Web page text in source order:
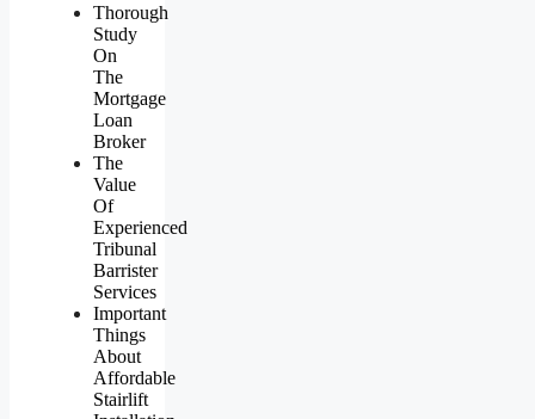
Thorough
Study
On
The
Mortgage
Loan
Broker
The
Value
Of
Experienced
Tribunal
Barrister
Services
Important
Things
About
Affordable
Stairlift